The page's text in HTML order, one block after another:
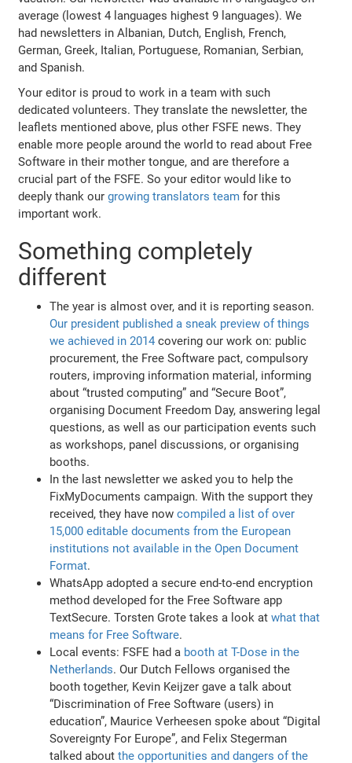
average (lowest 4 languages highest 9 languages). We
had newsletters in Albanian, Dutch, English, French,
German, Greek, Italian, Portuguese, Romanian, Serbian,
and Spanish.
Your editor is proud to work in a team with such
dedicated volunteers. They translate the newsletter, the
leaflets mentioned above, plus other FSFE news. They
enable more people around the world to read about Free
Software in their mother tongue, and are therefore a
crucial part of the FSFE. So your editor would like to
deeply thank ourgrowing translators team for this
important work.
Something completely
different
The year is almost over, and it is reporting season.
Our president published a sneak preview of things
we achieved in 2014 covering our work on: public
procurement, the Free Software pact, compulsory
routers, improving information material, informing
about “trusted computing” and “Secure Boot”,
organising Document Freedom Day, answering legal
questions, as well as our participation events such
as workshops, panel discussions, or organising
booths.
In the last newsletter we asked you to help the
FixMyDocuments campaign. With the support they
received, they have nowcompiled a list of over
15,000 editable documents from the European
institutions not available in the Open Document
Format.
WhatsApp adopted a secure end-to-end encryption
method developed for the Free Software app
TextSecure. Torsten Grote takes a look atwhat that
means for Free Software.
Local events: FSFE had a booth at T-Dose in the
Netherlands. Our Dutch Fellows organised the
booth together, Kevin Keijzer gave a talk about
“Discrimination of Free Software (users) in
education”, Maurice Verheesen spoke about “Digital
Sovereignty For Europe”, and Felix Stegerman
talked aboutthe opportunities and dangers of the